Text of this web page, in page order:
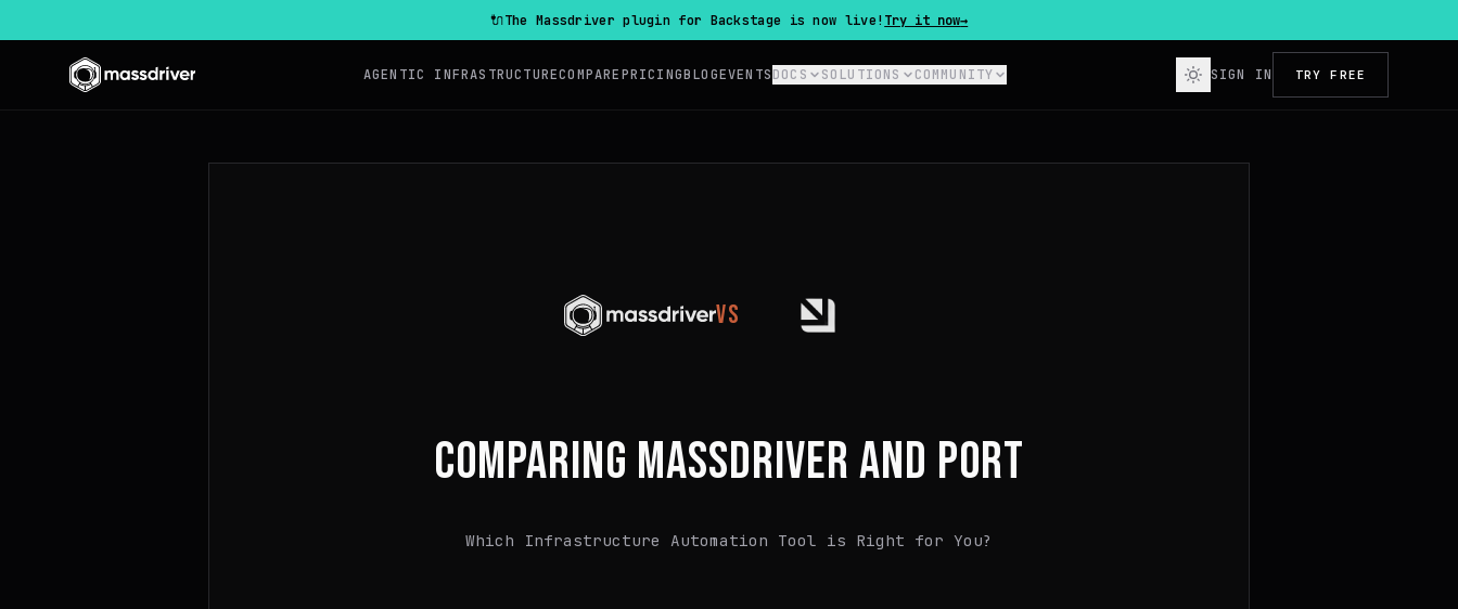
🔌The Massdriver plugin for Backstage is now live! Try it now→
AGENTIC INFRASTRUCTURECOMPAREPRICINGBLOGEVENTSDOCS SOLUTIONS COMMUNITY SIGN IN TRY FREE
VS
COMPARING MASSDRIVER AND PORT
Which Infrastructure Automation Tool is Right for You?